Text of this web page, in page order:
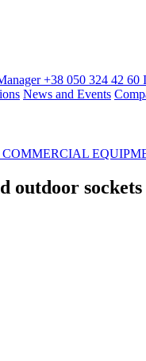
+38 050 324 42 60
News and Events
outdoor sockets